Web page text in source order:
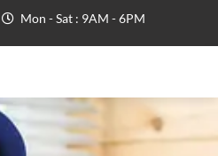
Mon - Sat : 9AM - 6PM